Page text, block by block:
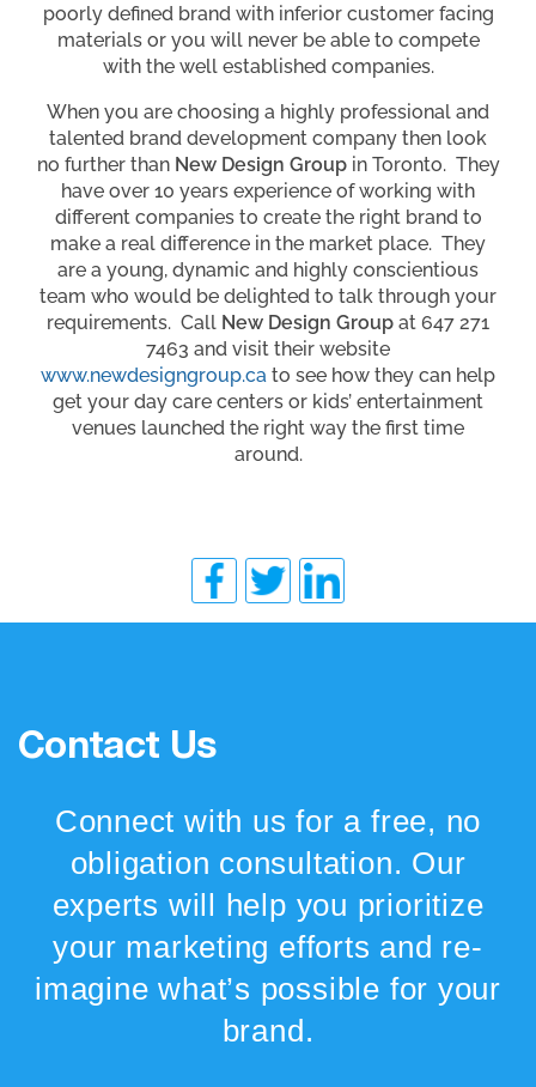
poorly defined brand with inferior customer facing
materials or you will never be able to compete
with the well established companies.
When you are choosing a highly professional and
talented brand development company then look
no further than New Design Groupin Toronto. They
have over 10 years experience of working with
different companies to create the right brand to
make a real difference in the market place. They
are a young, dynamic and highly conscientious
team who would be delighted to talk through your
requirements. Call New Design Group at 647 271
7463 and visit their website
www.newdesigngroup.ca to see how they can help
get your day care centers or kids’ entertainment
venues launched the right way the first time
around.
Contact Us
Connect with us for a free, no
obligation consultation. Our
experts will help you prioritize
your marketing efforts and re-
imagine what’s possible for your
brand.